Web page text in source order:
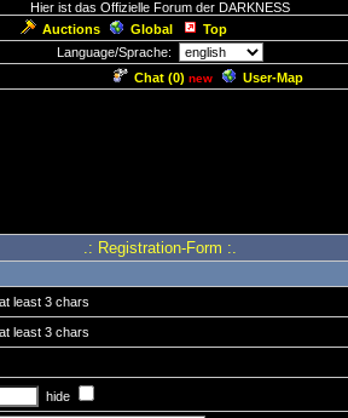
Hier ist das Offizielle Forum der DARKNESS
Auctions Global Top
Language/Sprache:
Chat (0) new User-Map
.: Registration-Form :.
at least 3 chars
at least 3 chars
hide